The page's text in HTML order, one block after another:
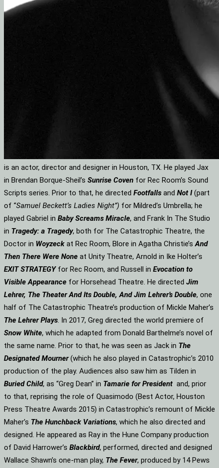
is an actor, director and designer in Houston, TX. He played Jax
in Brendan Borque-Sheil’s Sunrise Coven for Rec Room’s Sound
Scripts series. Prior to that, he directed Footfalls and Not I(part
of “Samuel Beckett’s Ladies Night”) for Mildred’s Umbrella; he
played Gabriel in Baby Screams Miracle, and Frank In The Studio
in Tragedy: a Tragedy, both for The Catastrophic Theatre, the
Doctor in Woyzeck at Rec Room, Blore in Agatha Christie’sAnd
Then There Were None at Unity Theatre, Arnold in Ike Holter’s
EXIT STRATEGY for Rec Room, and Russell in Evocation to
Visible Appearance for Horsehead Theatre. He directed Jim
Lehrer, The Theater And Its Double, And Jim Lehrer’s Double, one
half of The Catastrophic Theatre’s production of Mickle Maher’s
The Lehrer Plays. In 2017, Greg directed the world premiere of
Snow White, which he adapted from Donald Barthelme’s novel of
the same name. Prior to that, he was seen as Jack in The
Designated Mourner(which he also played in Catastrophic’s 2010
production of the play. Audiences also saw him as Tilden in
Buried Child, as “Greg Dean” in Tamarie for President and, prior
to that, reprising the role of Quasimodo (Best Actor, Houston
Press Theatre Awards 2015) in Catastrophic’s remount of Mickle
Maher’s The Hunchback Variations, which he also directed and
designed. He appeared as Ray in the Hune Company production
of David Harrower’s Blackbird, performed, directed and designed
Wallace Shawn’s one-man play, The Fever, produced by 14 Pews